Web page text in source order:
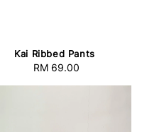
Kai Ribbed Pants
Regular
RM 69.00